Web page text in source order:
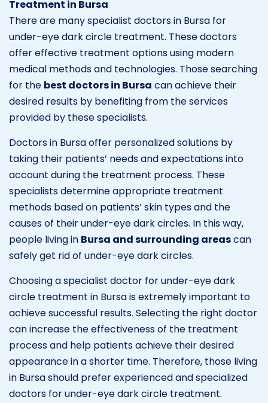
Treatment in Bursa
There are many specialist doctors in Bursa for
under-eye dark circle treatment. These doctors
offer effective treatment options using modern
medical methods and technologies. Those searching
for the best doctors in Bursa can achieve their
desired results by benefiting from the services
provided by these specialists.
Doctors in Bursa offer personalized solutions by
taking their patients’ needs and expectations into
account during the treatment process. These
specialists determine appropriate treatment
methods based on patients’ skin types and the
causes of their under-eye dark circles. In this way,
people living in Bursa and surrounding areascan
safely get rid of under-eye dark circles.
Choosing a specialist doctor for under-eye dark
circle treatment in Bursa is extremely important to
achieve successful results. Selecting the right doctor
can increase the effectiveness of the treatment
process and help patients achieve their desired
appearance in a shorter time. Therefore, those living
in Bursa should prefer experienced and specialized
doctors for under-eye dark circle treatment.